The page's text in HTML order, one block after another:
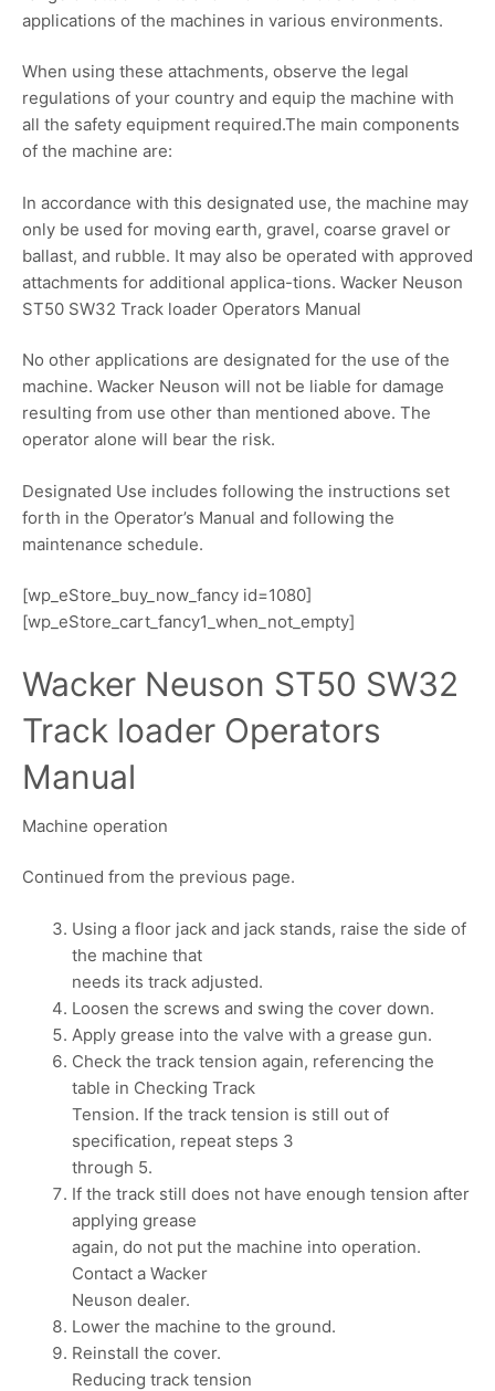
applications of the machines in various environments.
When using these attachments, observe the legal
regulations of your country and equip the machine with
all the safety equipment required.The main components
of the machine are:
In accordance with this designated use, the machine may
only be used for moving earth, gravel, coarse gravel or
ballast, and rubble. It may also be operated with approved
attachments for additional applica-tions. Wacker Neuson
ST50 SW32 Track loader Operators Manual
No other applications are designated for the use of the
machine. Wacker Neuson will not be liable for damage
resulting from use other than mentioned above. The
operator alone will bear the risk.
Designated Use includes following the instructions set
forth in the Operator’s Manual and following the
maintenance schedule.
[wp_eStore_buy_now_fancy id=1080]
[wp_eStore_cart_fancy1_when_not_empty]
Wacker Neuson ST50 SW32
Track loader Operators
Manual
Machine operation
Continued from the previous page.
Using a floor jack and jack stands, raise the side of
the machine that
needs its track adjusted.
Loosen the screws and swing the cover down.
Apply grease into the valve with a grease gun.
Check the track tension again, referencing the
table in Checking Track
Tension. If the track tension is still out of
specification, repeat steps 3
through 5.
If the track still does not have enough tension after
applying grease
again, do not put the machine into operation.
Contact a Wacker
Neuson dealer.
Lower the machine to the ground.
Reinstall the cover.
Reducing track tension